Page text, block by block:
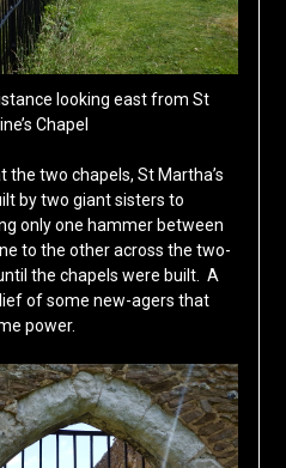
looking east from St
Chapel
two chapels, St Martha’s
by two giant sisters to
only one hammer between
to the other across the two-
the chapels were built. A
of some new-agers that
power.